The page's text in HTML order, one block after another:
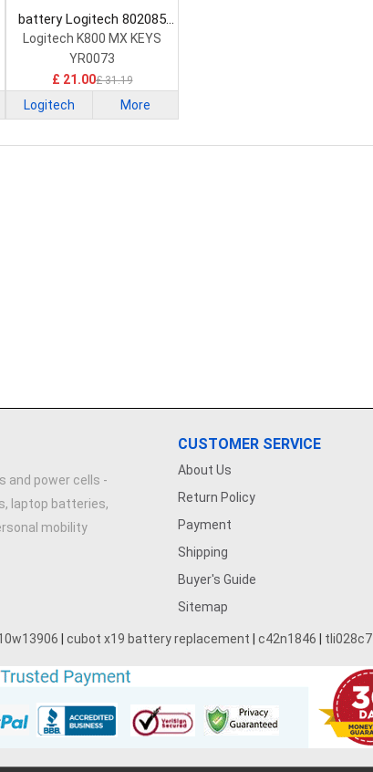
battery Logitech 802085
Keyboard Battery
Logitech K800 MX KEYS
YR0073
£ 21.00£ 31.19
Logitech More
and power cells -
laptop batteries,
mobility
CUSTOMER SERVICE
About Us
Return Policy
Payment
Shipping
Buyer's Guide
Sitemap
cubot x19 battery replacement c42n1846 tli028c7